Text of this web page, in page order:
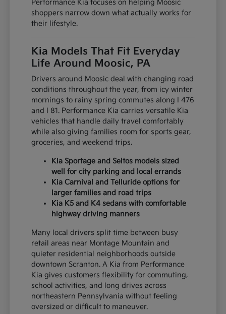
Performance Kia focuses on helping Moosic
shoppers narrow down what actually works for
their lifestyle.
Kia Models That Fit Everyday
Life Around Moosic, PA
Drivers around Moosic deal with changing road
conditions throughout the year, from icy winter
mornings to rainy spring commutes along I 476
and I 81. Performance Kia carries versatile Kia
vehicles that handle daily travel comfortably
while also giving families room for sports gear,
groceries, and weekend trips.
Kia Sportage and Seltos models sized
well for city parking and local errands
Kia Carnival and Telluride options for
larger families and road trips
Kia K5 and K4 sedans with comfortable
highway driving manners
Many local drivers split time between busy
retail areas near Montage Mountain and
quieter residential neighborhoods outside
downtown Scranton. A Kia from Performance
Kia gives customers flexibility for commuting,
school activities, and long drives across
northeastern Pennsylvania without feeling
oversized or difficult to maneuver.